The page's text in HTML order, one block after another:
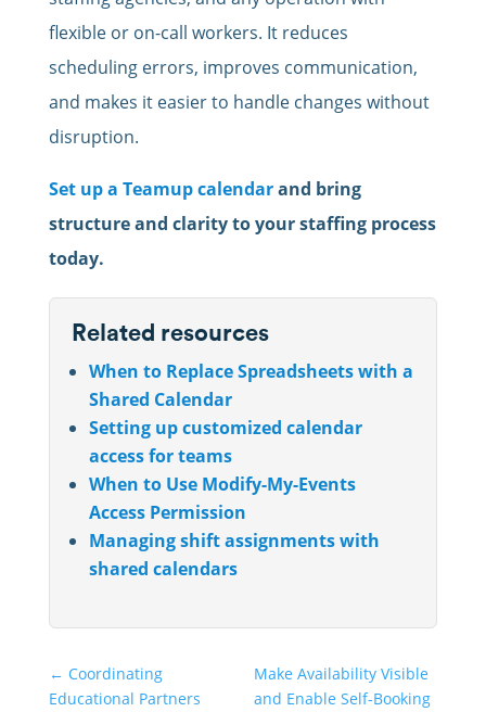
flexible or on-call workers. It reduces
scheduling errors, improves communication,
and makes it easier to handle changes without
disruption.
Set up a Teamup calendarand bring
structure and clarity to your staffing process
today.
Related resources
When to Replace Spreadsheets with a
Shared Calendar
Setting up customized calendar
access for teams
When to Use Modify-My-Events
Access Permission
Managing shift assignments with
shared calendars
← Coordinating
Educational Partners
Make Availability Visible
and Enable Self-Booking